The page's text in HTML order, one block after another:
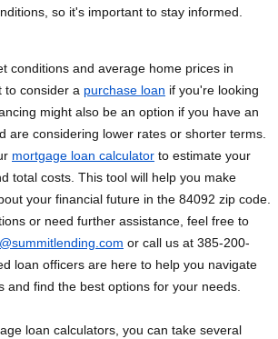
so it's important to stay informed.
conditions and average home prices in
to consider a purchase loan if you're looking
might also be an option if you have an
are considering lower rates or shorter terms.
mortgage loan calculator to estimate your
total costs. This tool will help you make
your financial future in the 84092 zip code.
or need further assistance, feel free to
or call us at 385-200-
loan officers are here to help you navigate
and find the best options for your needs.
loan calculators, you can take several